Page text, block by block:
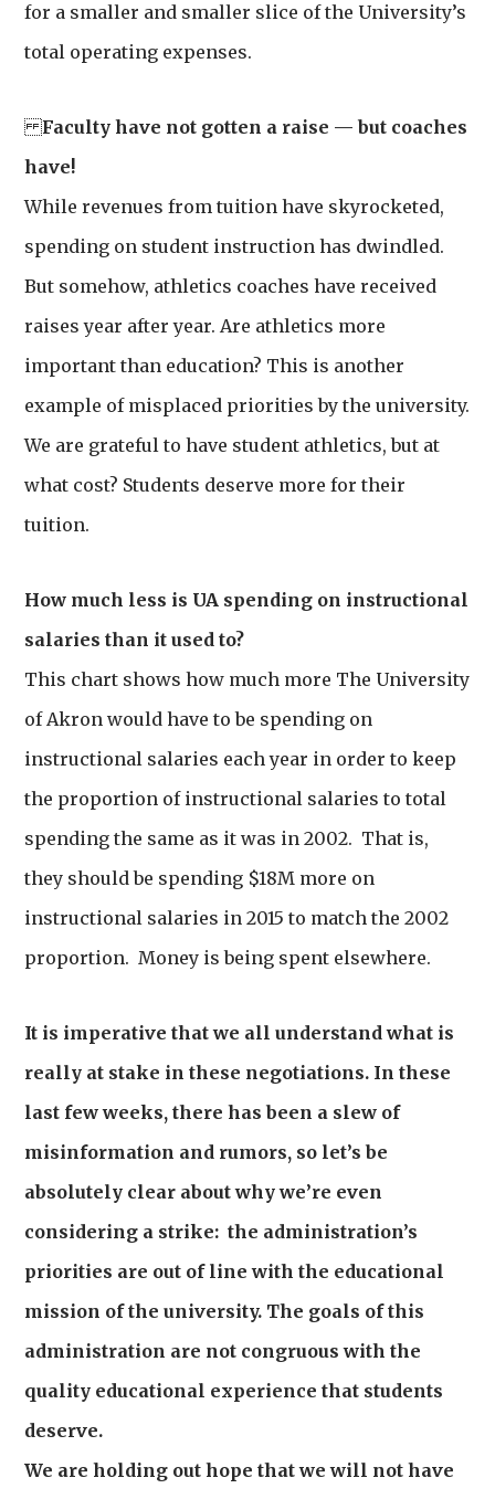
for a smaller and smaller slice of the University’s
total operating expenses.
Faculty have not gotten a raise — but coaches
have!
While revenues from tuition have skyrocketed,
spending on student instruction has dwindled.
But somehow, athletics coaches have received
raises year after year. Are athletics more
important than education? This is another
example of misplaced priorities by the university.
We are grateful to have student athletics, but at
what cost? Students deserve more for their
tuition.
How much less is UA spending on instructional
salaries than it used to?
This chart shows how much more The University
of Akron would have to be spending on
instructional salaries each year in order to keep
the proportion of instructional salaries to total
spending the same as it was in 2002. That is,
they should be spending $18M more on
instructional salaries in 2015 to match the 2002
proportion. Money is being spent elsewhere.
It is imperative that we all understand what is
really at stake in these negotiations. In these
last few weeks, there has been a slew of
misinformation and rumors, so let’s be
absolutely clear about why we’re even
considering a strike: the administration’s
priorities are out of line with the educational
mission of the university. The goals of this
administration are not congruous with the
quality educational experience that students
deserve.
We are holding out hope that we will not have